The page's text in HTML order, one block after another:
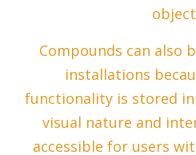
Compounds can also
installations
functionality is stored in
visual nature and
accessible for users